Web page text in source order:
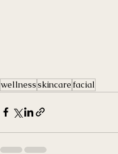
wellnessskincare facial